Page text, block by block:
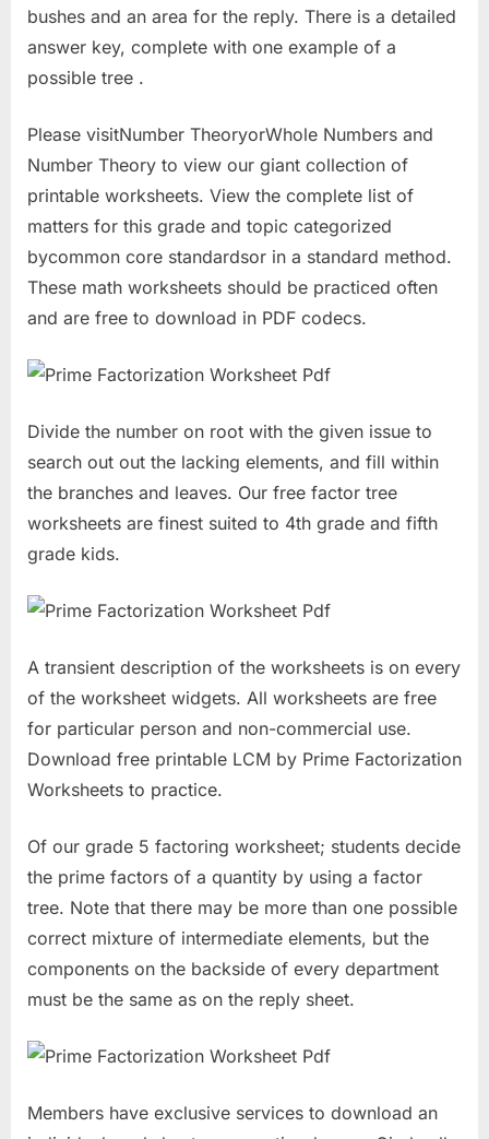
bushes and an area for the reply. There is a detailed
answer key, complete with one example of a
possible tree .
Please visitNumber TheoryorWhole Numbers and
Number Theory to view our giant collection of
printable worksheets. View the complete list of
matters for this grade and topic categorized
bycommon core standardsor in a standard method.
These math worksheets should be practiced often
and are free to download in PDF codecs.
Divide the number on root with the given issue to
search out out the lacking elements, and fill within
the branches and leaves. Our free factor tree
worksheets are finest suited to 4th grade and fifth
grade kids.
A transient description of the worksheets is on every
of the worksheet widgets. All worksheets are free
for particular person and non-commercial use.
Download free printable LCM by Prime Factorization
Worksheets to practice.
Of our grade 5 factoring worksheet; students decide
the prime factors of a quantity by using a factor
tree. Note that there may be more than one possible
correct mixture of intermediate elements, but the
components on the backside of every department
must be the same as on the reply sheet.
Members have exclusive services to download an